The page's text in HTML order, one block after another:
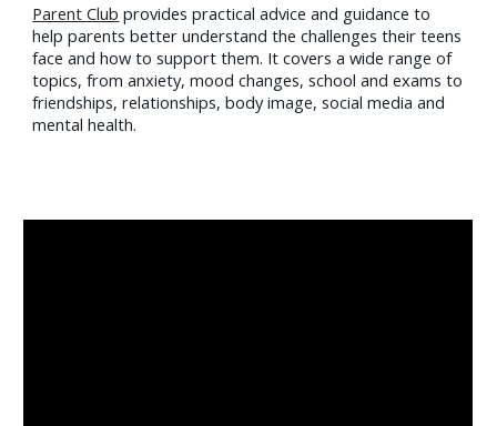
Parent Club provides practical advice and guidance to
help parents better understand the challenges their teens
face and how to support them. It covers a wide range of
topics, from anxiety, mood changes, school and exams to
friendships, relationships, body image, social media and
mental health.